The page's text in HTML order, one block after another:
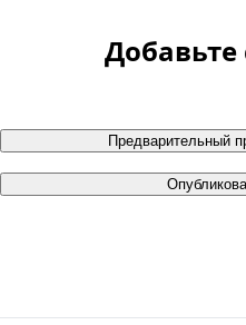
Добавьте
Предварительный